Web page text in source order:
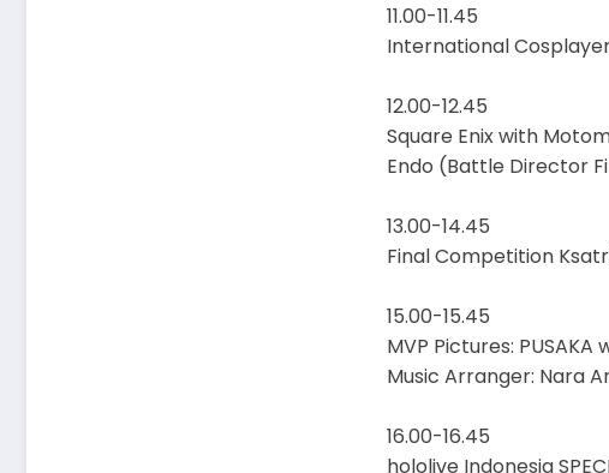
11.00-11.45
International
12.00-12.45
Square Enix with
Endo (Battle Director
13.00-14.45
Final Competition
15.00-15.45
MVP Pictures: PUSAKA
Music Arranger: Nara
16.00-16.45
hololive Indonesia